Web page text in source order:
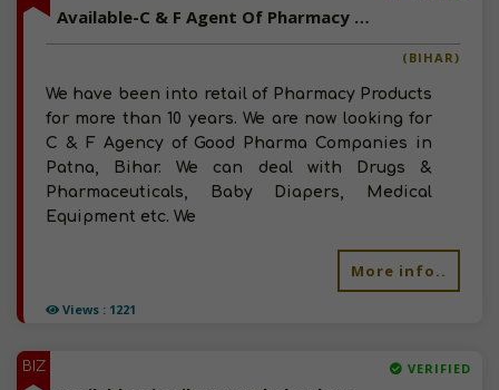
Views : 1221
Available-C & F Agent Of Pharmacy Products, Baby Diapers, Medical Equipment In Bihar
(BIHAR)
We have been into retail of Pharmacy Products
for more than 10 years. We are now looking for
C & F Agency of Good Pharma Companies in
Patna, Bihar. We can deal with Drugs &
Pharmaceuticals, Baby Diapers, Medical
Equipment etc. We
More info..
BIZ VERIFIED